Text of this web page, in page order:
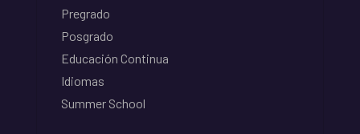
Pregrado
Posgrado
Educación Continua
Idiomas
Summer School